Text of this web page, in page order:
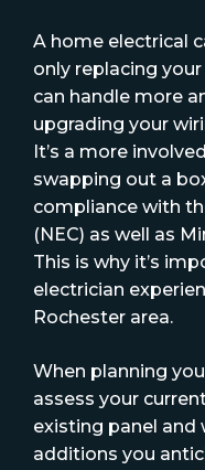
A home electrical
only replacing
can handle more
upgrading your
It’s a more
swapping out a
compliance with
(NEC) as well as
This is why it’s
electrician
Rochester area.
When planning
assess your
existing panel and
additions you